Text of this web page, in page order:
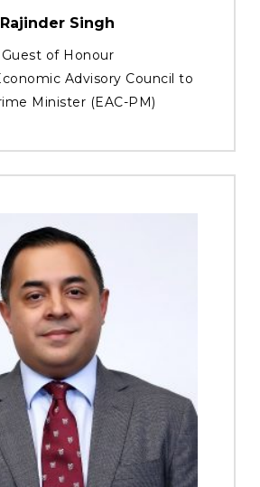
Rajinder Singh
Guest of Honour
Advisory Council to
Minister (EAC-PM)